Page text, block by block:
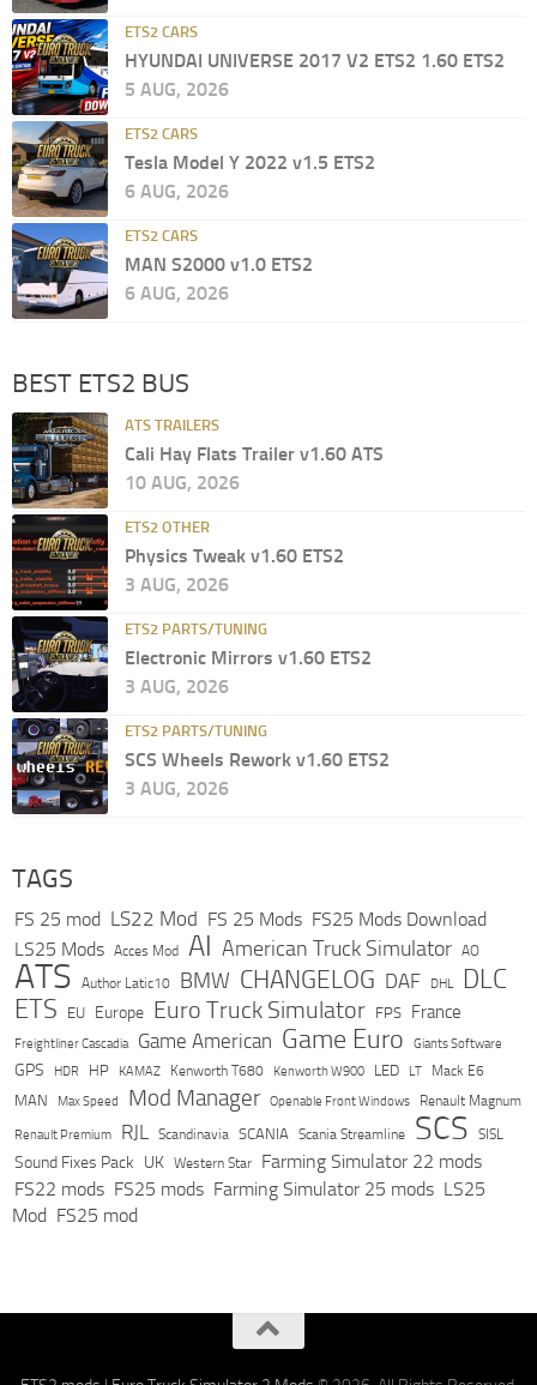
ETS2 CARS
HYUNDAI UNIVERSE 2017 V2 ETS2 1.60 ETS2
5 AUG, 2026
ETS2 CARS
Tesla Model Y 2022 v1.5 ETS2
6 AUG, 2026
ETS2 CARS
MAN S2000 v1.0 ETS2
6 AUG, 2026
BEST ETS2 BUS
ATS TRAILERS
Cali Hay Flats Trailer v1.60 ATS
10 AUG, 2026
ETS2 OTHER
Physics Tweak v1.60 ETS2
3 AUG, 2026
ETS2 PARTS/TUNING
Electronic Mirrors v1.60 ETS2
3 AUG, 2026
ETS2 PARTS/TUNING
SCS Wheels Rework v1.60 ETS2
3 AUG, 2026
TAGS
FS 25 mod LS22 Mod FS 25 Mods FS25 Mods Download
LS25 Mods Acces Mod AI American Truck Simulator AO
ATS Author Latic10 BMW CHANGELOG DAF DHL DLC
ETS EU Europe Euro Truck Simulator FPS France
Freightliner Cascadia Game American Game Euro Giants Software
GPS HDR HP KAMAZ Kenworth T680 Kenworth W900 LED LT Mack E6
MAN Max Speed Mod Manager Openable Front Windows Renault Magnum
Renault Premium RJL Scandinavia SCANIA Scania Streamline SCS SISL
Sound Fixes Pack UK Western Star
Farming Simulator 22 mods
FS22 mods FS25 mods Farming Simulator 25 mods LS25
Mod FS25 mod